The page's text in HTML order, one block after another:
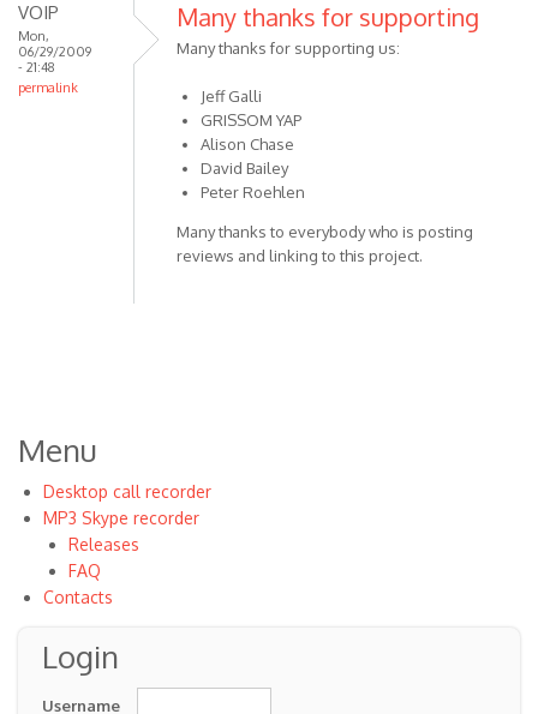
VOIP
Mon,
06/29/2009
- 21:48
permalink
Many thanks for supporting
Many thanks for supporting us:
Jeff Galli
GRISSOM YAP
Alison Chase
David Bailey
Peter Roehlen
Many thanks to everybody who is posting
reviews and linking to this project.
Menu
Desktop call recorder
MP3 Skype recorder
Releases
FAQ
Contacts
Login
Username